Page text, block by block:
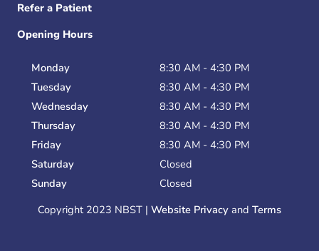
Refer a Patient
Opening Hours
Monday
8:30 AM - 4:30 PM
Tuesday
8:30 AM - 4:30 PM
Wednesday
8:30 AM - 4:30 PM
Thursday
8:30 AM - 4:30 PM
Friday
8:30 AM - 4:30 PM
Saturday
Closed
Sunday
Closed
Copyright 2023 NBST | Website Privacy and Terms